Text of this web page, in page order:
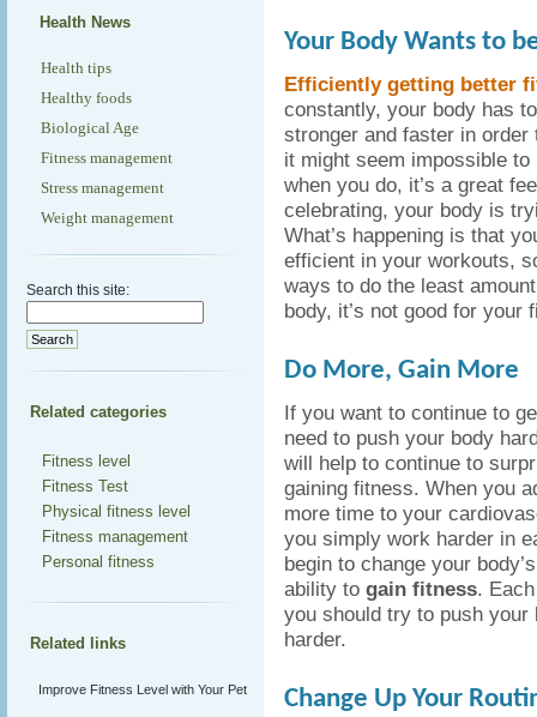
Health News
Health tips
Healthy foods
Biological Age
Fitness management
Stress management
Weight management
Search this site:
Related categories
Fitness level
Fitness Test
Physical fitness level
Fitness management
Personal fitness
Related links
Improve Fitness Level with Your Pet
Your Body Wants to
Efficiently getting better
constantly, your body has
stronger and faster in
it might seem impossible
when you do, it’s a great
celebrating, your body is
What’s happening is that
efficient in your workouts,
ways to do the least
body, it’s not good for your
Do More, Gain More
If you want to continue to
need to push your body
will help to continue to
gaining fitness. When you
more time to your
you simply work harder in
begin to change your
ability to gain fitness.
you should try to push
harder.
Change Up Your